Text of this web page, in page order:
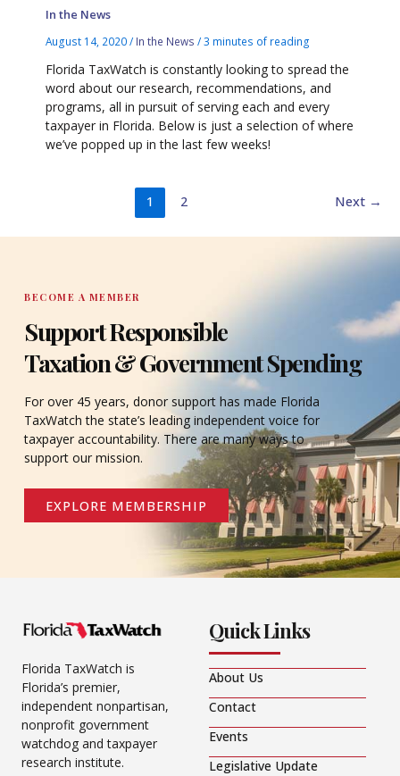
In the News
August 14, 2020/ In the News /3 minutes of reading
Florida TaxWatch is constantly looking to spread the
word about our research, recommendations, and
programs, all in pursuit of serving each and every
taxpayer in Florida. Below is just a selection of where
we’ve popped up in the last few weeks!
1 2 Next →
BECOME A MEMBER
Support Responsible
Taxation & Government Spending
For over 45 years, donor support has made Florida
TaxWatch the state’s leading independent voice for
taxpayer accountability. There are many ways to
support our mission.
EXPLORE MEMBERSHIP
Florida TaxWatch is
Florida’s premier,
independent nonpartisan,
nonprofit government
watchdog and taxpayer
research institute.
Quick Links
About Us
Contact
Events
Legislative Update